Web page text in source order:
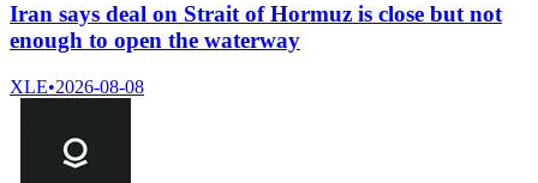
Iran says deal on Strait of Hormuz is close but not
enough to open the waterway
XLE•2026-08-08